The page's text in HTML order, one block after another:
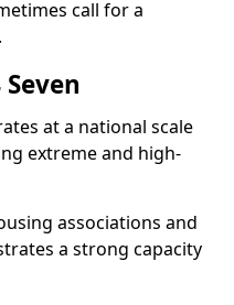
call for a
at a national scale
extreme and high-
associations and
a strong capacity